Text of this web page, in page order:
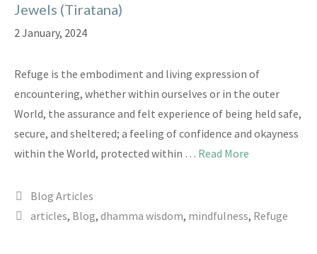
Jewels (Tiratana)
2 January, 2024
Refuge is the embodiment and living expression of
encountering, whether within ourselves or in the outer
World, the assurance and felt experience of being held safe,
secure, and sheltered; a feeling of confidence and okayness
within the World, protected within … Read More
Categories
Blog Articles
Tags
articles, Blog, dhamma wisdom, mindfulness, Refuge